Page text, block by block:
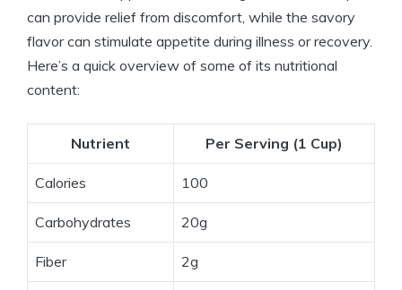
can provide relief from discomfort, while the savory
flavor can stimulate appetite during illness or recovery.
Here’s a quick overview of some of its nutritional
content:
Nutrient Per Serving (1 Cup)
Calories 100
Carbohydrates 20g
Fiber 2g